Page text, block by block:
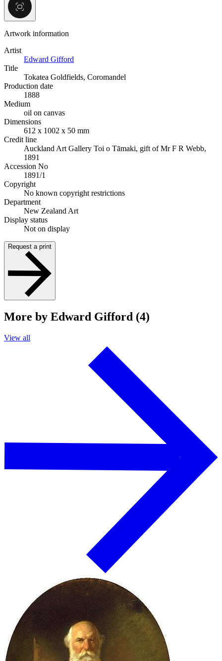
Artwork information
Artist
Edward Gifford
Title
Tokatea Goldfields, Coromandel
Production date
1888
Medium
oil on canvas
Dimensions
612 x 1002 x 50 mm
Credit line
Auckland Art Gallery Toi o Tāmaki, gift of Mr F R Webb,
1891
Accession No
1891/1
Copyright
No known copyright restrictions
Department
New Zealand Art
Display status
Not on display
Request a print
More by Edward Gifford (4)
View all